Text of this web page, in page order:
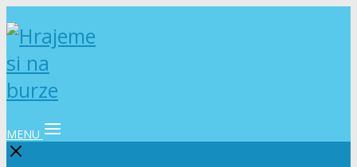
MENU